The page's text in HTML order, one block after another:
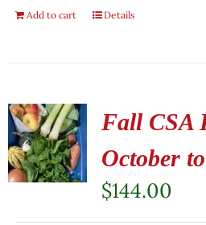
Add to cart Details
Fall CSA
October
$144.00